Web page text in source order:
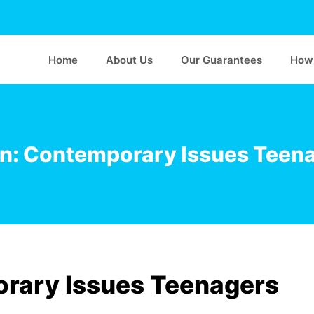
Home About Us Our Guarantees
Contemporary Issues
Issues Teenagers